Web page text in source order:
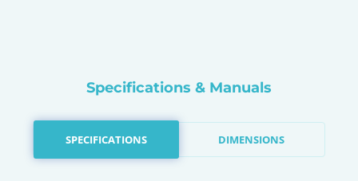
Specifications & Manuals
SPECIFICATIONS DIMENSIONS